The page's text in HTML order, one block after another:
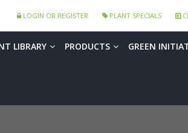
LOGIN OR REGISTER PLANT SPECIALS
LIBRARY PRODUCTS GREEN